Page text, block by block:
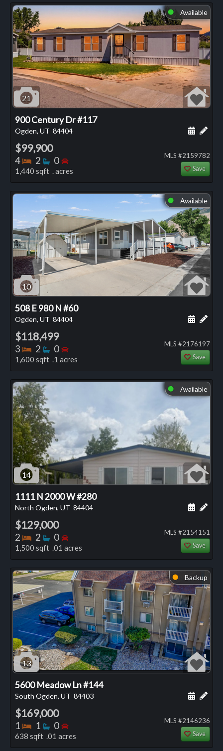
⬤ Available
21
900 Century Dr #117
Ogden, UT 84404 Add
$99,900
4 Bedrooms
2 Bathrooms
0 Bedrooms
1,440 sqft . acres
MLS #2159782
Save
⬤ Available
10
508 E 980 N #60
Ogden, UT 84404 Add
$118,499
3 Bedrooms
2 Bathrooms
0 Bedrooms
1,600 sqft .1 acres
MLS #2176197
Save
⬤ Available
14
1111 N 2000 W #280
North Ogden, UT 84404 Add
$129,000
2 Bedrooms
2 Bathrooms
0 Bedrooms
1,500 sqft .01 acres
MLS #2154151
Save
⬤ Backup
13
5600 Meadow Ln #144
South Ogden, UT 84403 Add
$169,000
1 Bedrooms
1 Bathrooms
0 Bedrooms
638 sqft .01 acres
MLS #2146236
Save